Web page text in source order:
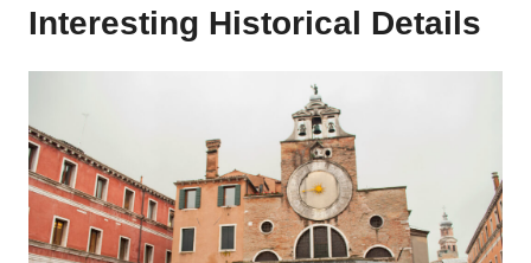
Interesting Historical Details